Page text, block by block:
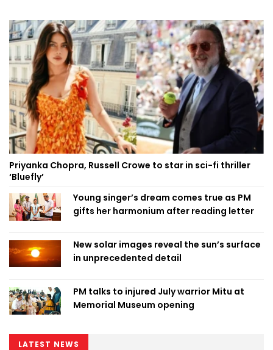
Priyanka Chopra, Russell Crowe to star in sci-fi thriller
‘Bluefly’
Young singer’s dream comes true as PM
gifts her harmonium after reading letter
New solar images reveal the sun’s surface
in unprecedented detail
PM talks to injured July warrior Mitu at
Memorial Museum opening
LATEST NEWS